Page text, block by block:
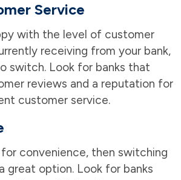
Service
with the level of customer
receiving from your bank,
switch. Look for banks that
reviews and a reputation for
customer service.
for convenience, then switching
great option. Look for banks